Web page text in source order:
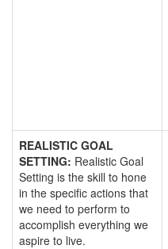
REALISTIC GOAL
SETTING: Realistic Goal
Setting is the skill to hone
in the specific actions that
we need to perform to
accomplish everything we
aspire to live.